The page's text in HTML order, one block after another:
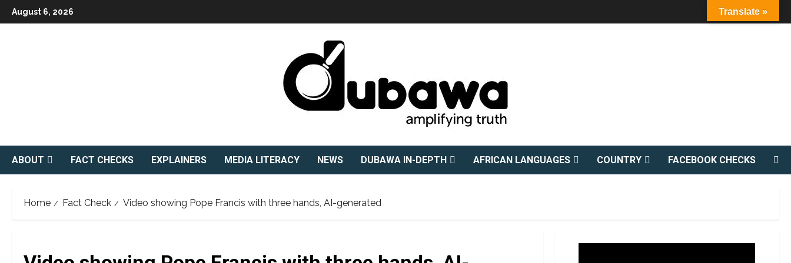
Skip
to
August 6, 2026
ABOUT FACT CHECKS EXPLAINERS MEDIA LITERACY NEWS DUBAWA IN-DEPTH AFRICAN LANGUAGES COUNTRY FACEBOOK CHECKS
Home Fact Check Video showing Pope Francis with three hands, AI-generated
Translate »